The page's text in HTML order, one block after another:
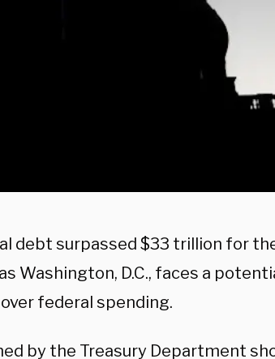
debt surpassed $33 trillion for
Washington, D.C., faces a
federal spending.
by the Treasury Department